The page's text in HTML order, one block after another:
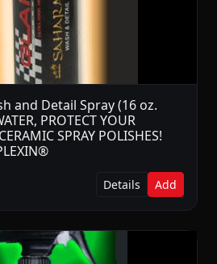
and Detail Spray (16 oz.
PROTECT YOUR
SPRAY POLISHES!
Details Add